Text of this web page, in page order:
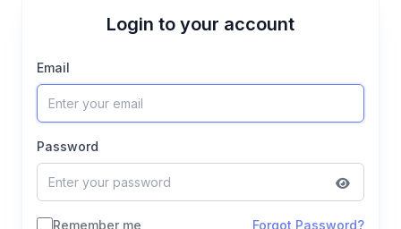
Login to your account
Email
Password
Remember me Forgot Password?